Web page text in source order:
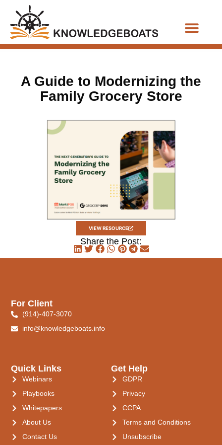
A Guide to Modernizing the
Family Grocery Store
VIEW RESOURCE
Share the Post:
Quick Links
Webinars
Playbooks
Whitepapers
About Us
Contact Us
Get Help
GDPR
Privacy
CCPA
Terms and Conditions
Unsubscribe
For Client
(914)-407-3070
info@knowledgeboats.info